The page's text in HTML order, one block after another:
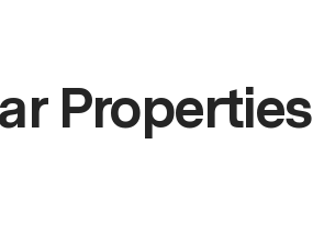
Properties